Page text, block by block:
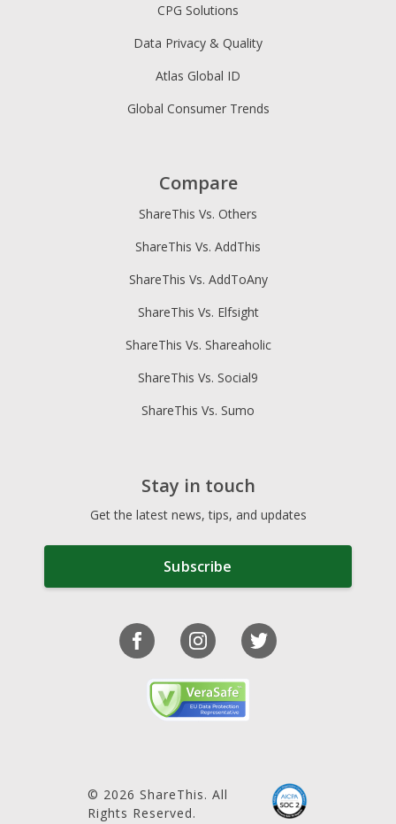
CPG Solutions
Data Privacy & Quality
Atlas Global ID
Global Consumer Trends
Compare
ShareThis Vs. Others
ShareThis Vs. AddThis
ShareThis Vs. AddToAny
ShareThis Vs. Elfsight
ShareThis Vs. Shareaholic
ShareThis Vs. Social9
ShareThis Vs. Sumo
Stay in touch
Get the latest news, tips, and updates
Subscribe
© 2026 ShareThis. All
Rights Reserved.